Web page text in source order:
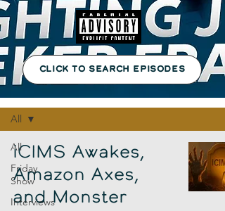
Episodes
All
Friday
Show
Interviews
All
iCIMS Awakes,
Amazon Axes,
and Monster
CLICK TO SEARCH EPISODES